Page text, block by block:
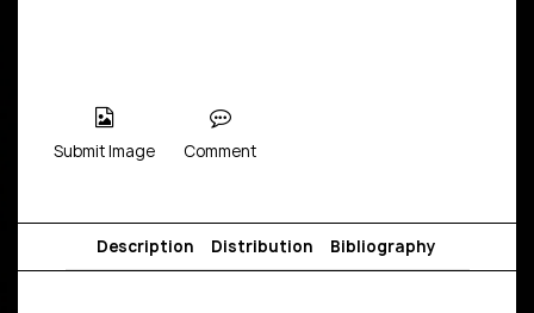
Submit Image Comment
Description Distribution Bibliography